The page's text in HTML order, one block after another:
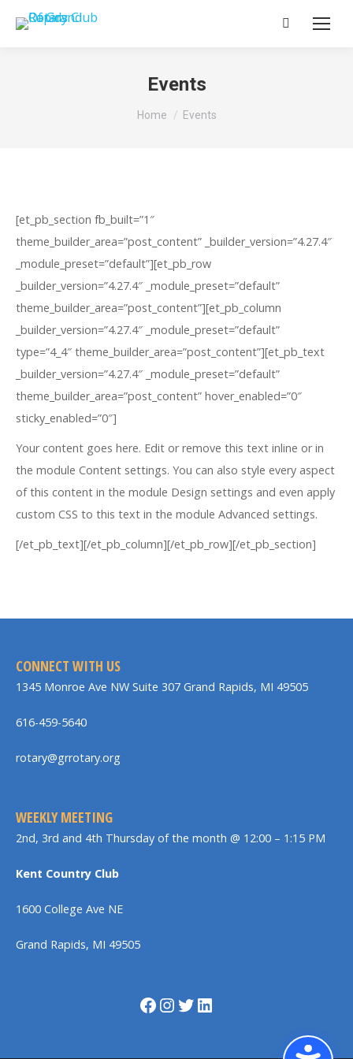
Search:
Events
You are here:
Home Events
[et_pb_section fb_built=”1″
theme_builder_area=”post_content” _builder_version=”4.27.4″
_module_preset=”default”][et_pb_row
_builder_version=”4.27.4″ _module_preset=”default”
theme_builder_area=”post_content”][et_pb_column
_builder_version=”4.27.4″ _module_preset=”default”
type=”4_4″ theme_builder_area=”post_content”][et_pb_text
_builder_version=”4.27.4″ _module_preset=”default”
theme_builder_area=”post_content” hover_enabled=”0″
sticky_enabled=”0″]
Your content goes here. Edit or remove this text inline or in
the module Content settings. You can also style every aspect
of this content in the module Design settings and even apply
custom CSS to this text in the module Advanced settings.
[/et_pb_text][/et_pb_column][/et_pb_row][/et_pb_section]
CONNECT WITH US
1345 Monroe Ave NW Suite 307 Grand Rapids, MI 49505
616-459-5640
rotary@grrotary.org
WEEKLY MEETING
2nd, 3rd and 4th Thursday of the month @ 12:00 – 1:15 PM
Kent Country Club
1600 College Ave NE
Grand Rapids, MI 49505
Facebook InstagramTwitter LinkedIn